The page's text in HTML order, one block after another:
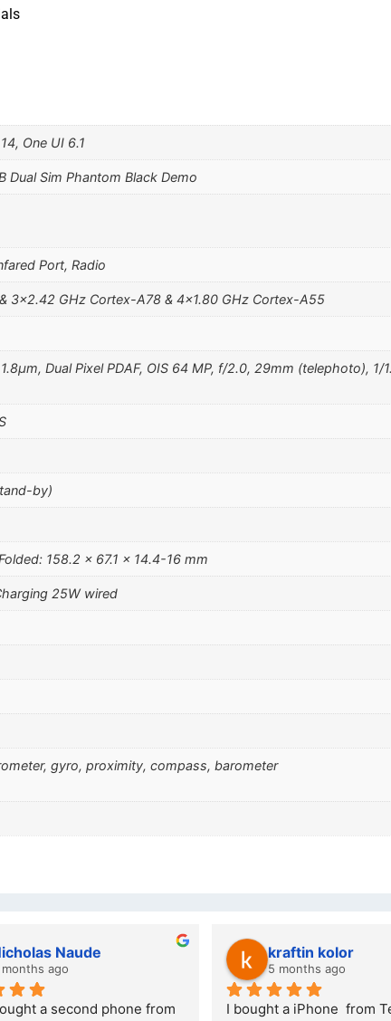
One UI 6.1
Dual Sim Phantom Black Demo
Port, Radio
3×2.42 GHz Cortex-A78 & 4×1.80 GHz Cortex-A55
Dual Pixel PDAF, OIS 64 MP, f/2.0, 29mm (telephoto),
by)
158.2 x 67.1 x 14.4-16 mm
25W wired
gyro, proximity, compass, barometer
Stanley Gie
Outstanding experience – highly
Excellent